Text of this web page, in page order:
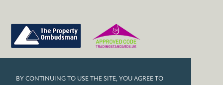
BY CONTINUING TO USE THE SITE, YOU AGREE TO